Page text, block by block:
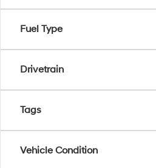
Fuel Type
Drivetrain
Tags
Vehicle Condition